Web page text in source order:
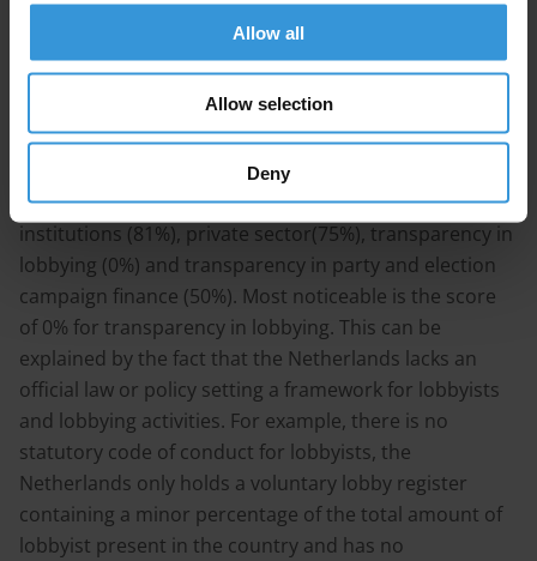
Allow all
Allow selection
Deny
Substantially reduce corruption and
bribery in all their forms
The highest score on the SDG-targets is given to target
16.5 with 62%. This target looks into the following
different policy areas: anti-corruption framework and
institutions (81%), private sector(75%), transparency in
lobbying (0%) and transparency in party and election
campaign finance (50%). Most noticeable is the score
of 0% for transparency in lobbying. This can be
explained by the fact that the Netherlands lacks an
official law or policy setting a framework for lobbyists
and lobbying activities. For example, there is no
statutory code of conduct for lobbyists, the
Netherlands only holds a voluntary lobby register
containing a minor percentage of the total amount of
lobbyist present in the country and has no